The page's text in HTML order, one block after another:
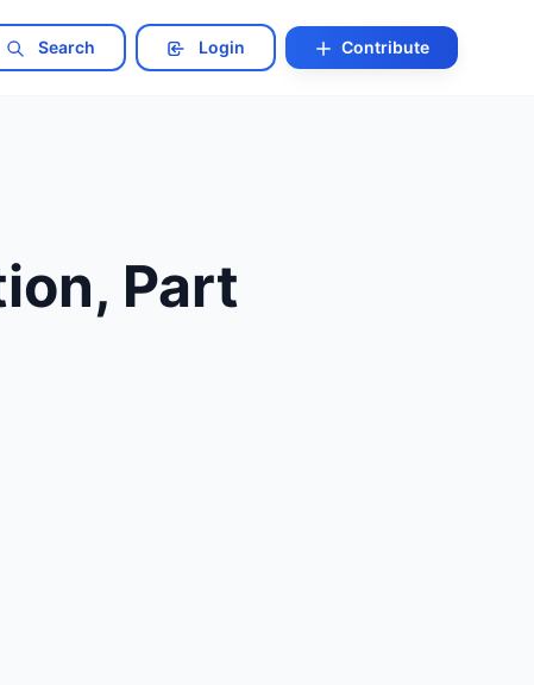
Search Login Contribute
Part